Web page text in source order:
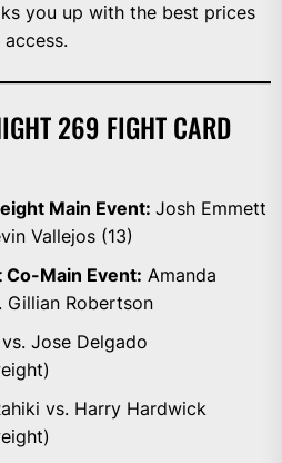
you up with the best prices
269 FIGHT CARD
Main Event: Josh Emmett
Vallejos (13)
Co-Main Event: Amanda
Gillian Robertson
Jose Delgado
vs. Harry Hardwick